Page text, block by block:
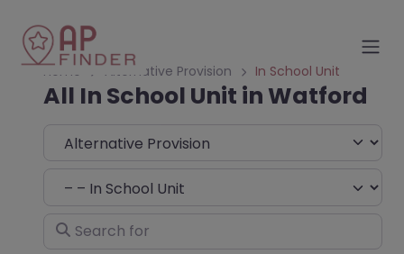
Home Alternative Provision In School Unit
All In School Unit in Watford
Select search type
Choose Type
Search for